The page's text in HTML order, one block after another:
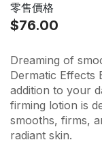
零售價格
$76.00
Dreaming of
Dermatic Effects
addition to your
firming lotion is
smooths, firms,
radiant skin.